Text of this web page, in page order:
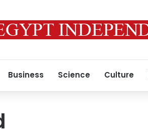
Business Science Culture